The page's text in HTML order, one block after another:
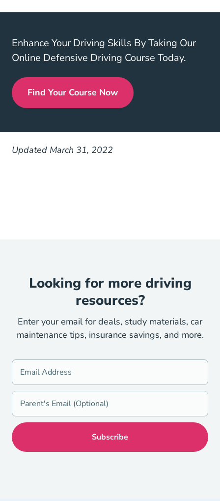
Enhance Your Driving Skills By Taking Our
Online Defensive Driving Course Today.
Find Your Course Now
Defensive Driving
Updated March 31, 2022
Looking for more driving
resources?
Enter your email for deals, study materials, car
maintenance tips, insurance savings, and more.